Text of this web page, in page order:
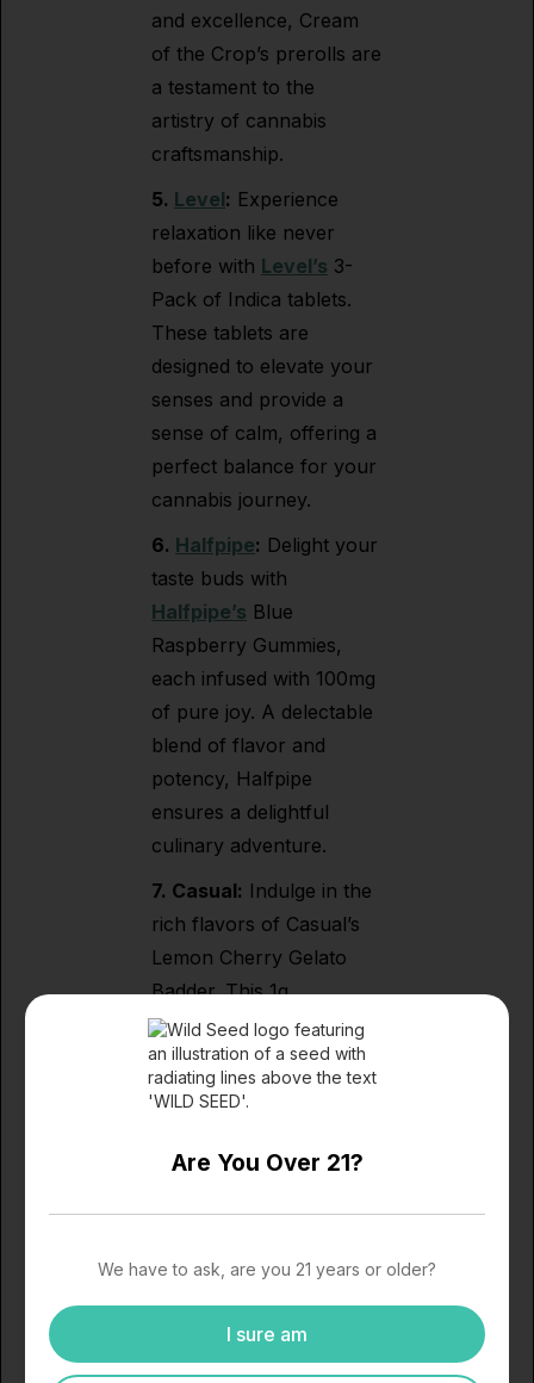
and excellence, Cream
of the Crop’s prerolls are
a testament to the
artistry of cannabis
craftsmanship.
5. Level: Experience
relaxation like never
before with Level’s 3-
Pack of Indica tablets.
These tablets are
designed to elevate your
senses and provide a
sense of calm, offering a
perfect balance for your
cannabis journey.
6. Halfpipe: Delight your
taste buds with
Halfpipe’s Blue
Raspberry Gummies,
each infused with 100mg
of pure joy. A delectable
blend of flavor and
potency, Halfpipe
ensures a delightful
culinary adventure.
7. Casual: Indulge in the
rich flavors of Casual’s
Lemon Cherry Gelato
Badder. This 1g
concentrate is a
testament to Casual’s
commitment to
essence of citrusy delight
Aromatherapy Designs
(C.A.D.):Experience
soothing relief with
C.A.D.’sCooling
Are You Over 21?
We have to ask, are you 21 years or older?
I sure am